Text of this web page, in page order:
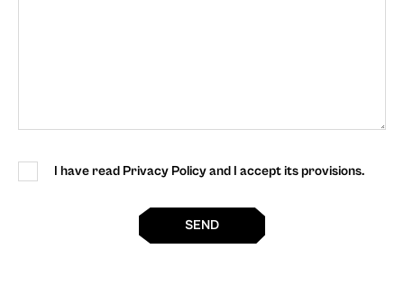
I have read Privacy Policy and I accept its provisions.
SEND